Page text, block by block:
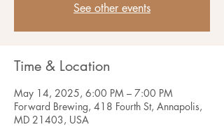
See other events
Time & Location
May 14, 2025, 6:00 PM – 7:00 PM
Forward Brewing, 418 Fourth St, Annapolis,
MD 21403, USA